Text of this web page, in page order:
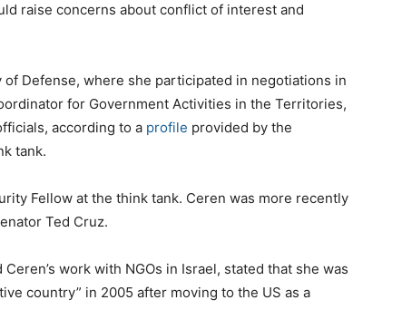
raise concerns about conflict of interest and
Defense, where she participated in negotiations in
for Government Activities in the Territories,
according to a profile provided by the
tank.
Fellow at the think tank. Ceren was more recently
Ted Cruz.
work with NGOs in Israel, stated that she was
country” in 2005 after moving to the US as a